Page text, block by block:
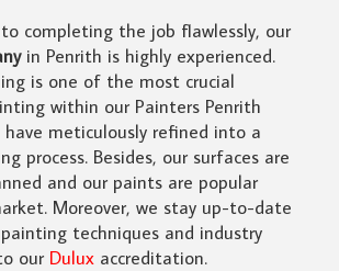
completing the job flawlessly, our
in Penrith is highly experienced.
is one of the most crucial
within our Painters Penrith
meticulously refined into a
process. Besides, our surfaces are
and our paints are popular
Moreover, we stay up-to-date
techniques and industry
our Duluxaccreditation.